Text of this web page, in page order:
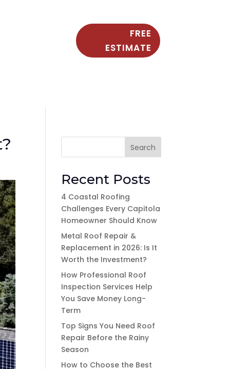
FREE
ESTIMATE
Search
Recent Posts
4 Coastal Roofing
Challenges Every Capitola
Homeowner Should Know
Metal Roof Repair &
Replacement in 2026: Is It
Worth the Investment?
How Professional Roof
Inspection Services Help
You Save Money Long-
Term
Top Signs You Need Roof
Repair Before the Rainy
Season
How to Choose the Best